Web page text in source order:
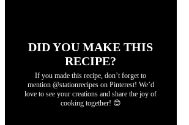
DID YOU MAKE THIS
RECIPE?
If you made this recipe, don’t forget to
mention @stationrecipes on Pinterest! We’d
love to see your creations and share the joy of
cooking together! 😊